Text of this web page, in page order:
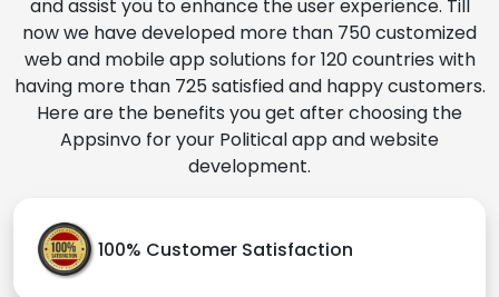
and assist you to enhance the user experience. Till
now we have developed more than 750 customized
web and mobile app solutions for 120 countries with
having more than 725 satisfied and happy customers.
Here are the benefits you get after choosing the
Appsinvo for your Political app and website
development.
100% Customer Satisfaction